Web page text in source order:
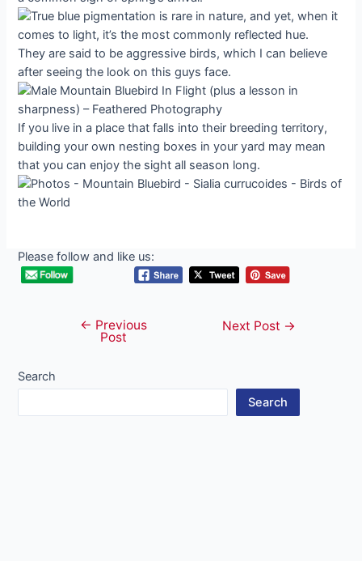
They are said to be aggressive birds, which I can believe
after seeing the look on this guys face.
If you live in a place that falls into their breeding territory,
building your own nesting boxes in your yard may mean
that you can enjoy the sight all season long.
Please follow and like us:
navigation
← Previous
Post
Next Post →
Search
Search